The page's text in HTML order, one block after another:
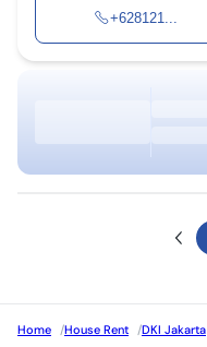
+628121...
Home /House Rent /DKI Jakarta